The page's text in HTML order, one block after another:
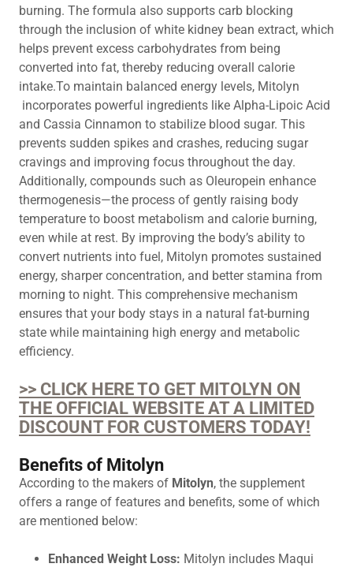
burning. The formula also supports carb blocking
through the inclusion of white kidney bean extract, which
helps prevent excess carbohydrates from being
converted into fat, thereby reducing overall calorie
intake.To maintain balanced energy levels, Mitolyn
incorporates powerful ingredients like Alpha-Lipoic Acid
and Cassia Cinnamon to stabilize blood sugar. This
prevents sudden spikes and crashes, reducing sugar
cravings and improving focus throughout the day.
Additionally, compounds such as Oleuropein enhance
thermogenesis—the process of gently raising body
temperature to boost metabolism and calorie burning,
even while at rest. By improving the body’s ability to
convert nutrients into fuel, Mitolyn promotes sustained
energy, sharper concentration, and better stamina from
morning to night. This comprehensive mechanism
ensures that your body stays in a natural fat-burning
state while maintaining high energy and metabolic
efficiency.
>> CLICK HERE TO GET MITOLYN ON
THE OFFICIAL WEBSITE AT A LIMITED
DISCOUNT FOR CUSTOMERS TODAY!
Benefits of Mitolyn
According to the makers of Mitolyn, the supplement
offers a range of features and benefits, some of which
are mentioned below:
Enhanced Weight Loss: Mitolyn includes Maqui